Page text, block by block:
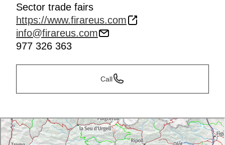
Sector trade fairs
https://www.firareus.com
info@firareus.com
977 326 363
Call